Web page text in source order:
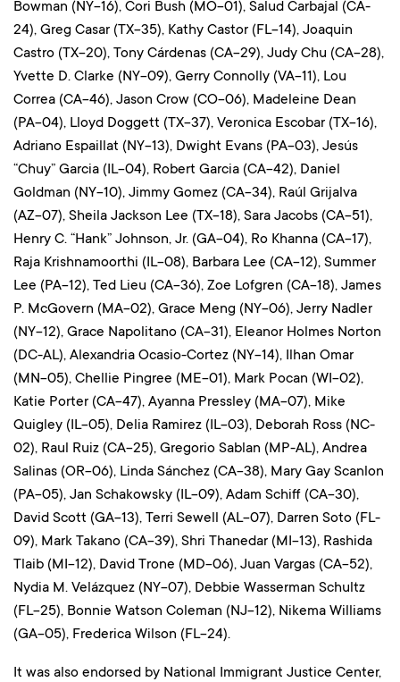
Bowman (NY-16), Cori Bush (MO-01), Salud Carbajal (CA-
24), Greg Casar (TX-35), Kathy Castor (FL-14), Joaquin
Castro (TX-20), Tony Cárdenas (CA-29), Judy Chu (CA-28),
Yvette D. Clarke (NY-09), Gerry Connolly (VA-11), Lou
Correa (CA-46), Jason Crow (CO-06), Madeleine Dean
(PA-04), Lloyd Doggett (TX-37), Veronica Escobar (TX-16),
Adriano Espaillat (NY-13), Dwight Evans (PA-03), Jesús
“Chuy” Garcia (IL-04), Robert Garcia (CA-42), Daniel
Goldman (NY-10), Jimmy Gomez (CA-34), Raúl Grijalva
(AZ-07), Sheila Jackson Lee (TX-18), Sara Jacobs (CA-51),
Henry C. “Hank” Johnson, Jr. (GA-04), Ro Khanna (CA-17),
Raja Krishnamoorthi (IL-08), Barbara Lee (CA-12), Summer
Lee (PA-12), Ted Lieu (CA-36), Zoe Lofgren (CA-18), James
P. McGovern (MA-02), Grace Meng (NY-06), Jerry Nadler
(NY-12), Grace Napolitano (CA-31), Eleanor Holmes Norton
(DC-AL), Alexandria Ocasio-Cortez (NY-14), Ilhan Omar
(MN-05), Chellie Pingree (ME-01), Mark Pocan (WI-02),
Katie Porter (CA-47), Ayanna Pressley (MA-07), Mike
Quigley (IL-05), Delia Ramirez (IL-03), Deborah Ross (NC-
02), Raul Ruiz (CA-25), Gregorio Sablan (MP-AL), Andrea
Salinas (OR-06), Linda Sánchez (CA-38), Mary Gay Scanlon
(PA-05), Jan Schakowsky (IL-09), Adam Schiff (CA-30),
David Scott (GA-13), Terri Sewell (AL-07), Darren Soto (FL-
09), Mark Takano (CA-39), Shri Thanedar (MI-13), Rashida
Tlaib (MI-12), David Trone (MD-06), Juan Vargas (CA-52),
Nydia M. Velázquez (NY-07), Debbie Wasserman Schultz
(FL-25), Bonnie Watson Coleman (NJ-12), Nikema Williams
(GA-05), Frederica Wilson (FL-24).
It was also endorsed by National Immigrant Justice Center,